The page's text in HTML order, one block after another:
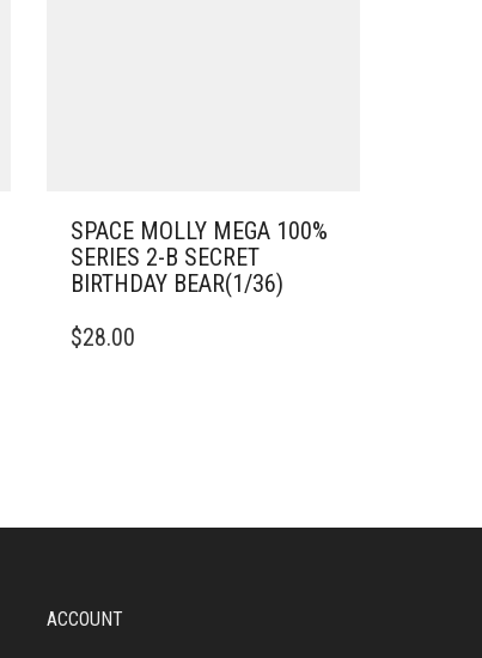
SPACE MOLLY MEGA 100%
SERIES 2-B SECRET
BIRTHDAY BEAR(1/36)
$28.00
ACCOUNT